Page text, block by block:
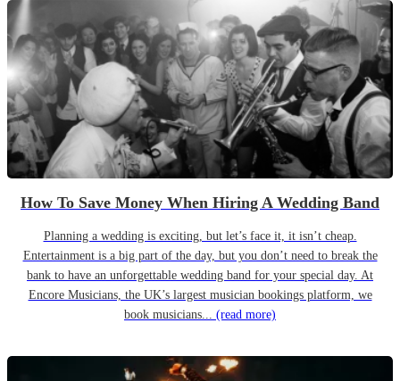
How To Save Money When Hiring A Wedding Band
Planning a wedding is exciting, but let’s face it, it isn’t cheap.
Entertainment is a big part of the day, but you don’t need to break the
bank to have an unforgettable wedding band for your special day. At
Encore Musicians, the UK’s largest musician bookings platform, we
book musicians... (read more)